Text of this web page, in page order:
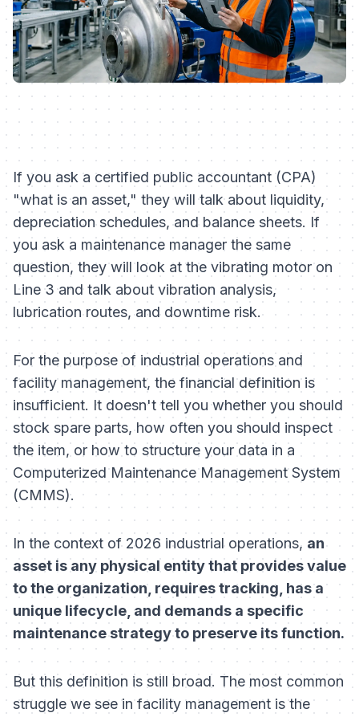
If you ask a certified public accountant (CPA)
"what is an asset," they will talk about liquidity,
depreciation schedules, and balance sheets. If
you ask a maintenance manager the same
question, they will look at the vibrating motor on
Line 3 and talk about vibration analysis,
lubrication routes, and downtime risk.
For the purpose of industrial operations and
facility management, the financial definition is
insufficient. It doesn't tell you whether you should
stock spare parts, how often you should inspect
the item, or how to structure your data in a
Computerized Maintenance Management System
(CMMS).
In the context of 2026 industrial operations, an
asset is any physical entity that provides value
to the organization, requires tracking, has a
unique lifecycle, and demands a specific
maintenance strategy to preserve its function.
But this definition is still broad. The most common
struggle we see in facility management is the